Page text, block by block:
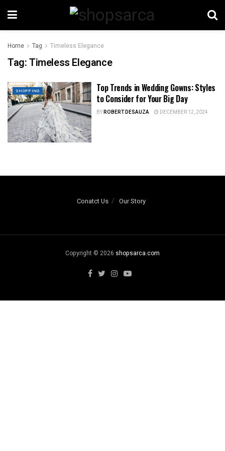
Home Tag Timeless Elegance
Tag:Timeless Elegance
SHOPPING
Top Trends in Wedding Gowns: Styles
to Consider for Your Big Day
BYROBERT DESAUZA DECEMBER 12, 2024
Conatct Us Our Story
Copyright © 2026 shopsarca.com